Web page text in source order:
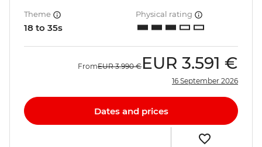
Theme
18 to 35s
Physical rating
FromEUR 3.990 € EUR 3.591 €
16 September 2026
Dates and prices